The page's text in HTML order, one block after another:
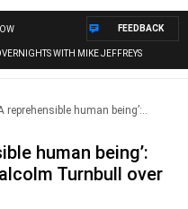
WITH MIKE JEFFREYS
FEEDBACK
reprehensible human being’:..
human being’:
Turnbull over